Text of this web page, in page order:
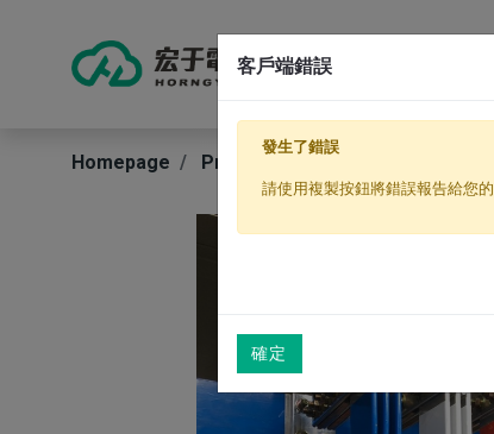
Homepage Products Electrical
客戶端錯誤
發生了錯誤
請使用複製按鈕將錯誤報告給您的
確定